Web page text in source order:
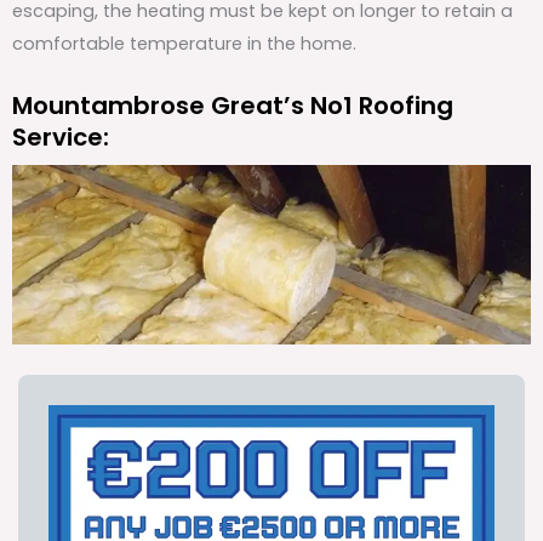
escaping, the heating must be kept on longer to retain a
comfortable temperature in the home.
Mountambrose Great’s No1 Roofing
Service: